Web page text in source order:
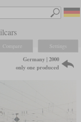
Compare Settings
Germany | 2000
only one produced